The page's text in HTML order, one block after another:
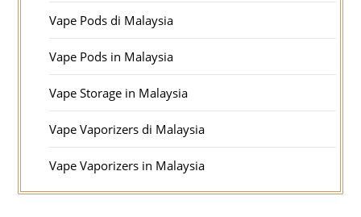
Vape Pods di Malaysia
Vape Pods in Malaysia
Vape Storage in Malaysia
Vape Vaporizers di Malaysia
Vape Vaporizers in Malaysia